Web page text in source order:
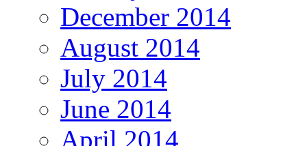
December 2014
August 2014
July 2014
June 2014
April 2014